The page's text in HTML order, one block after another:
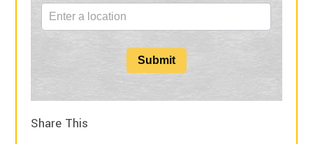
Submit
Share This